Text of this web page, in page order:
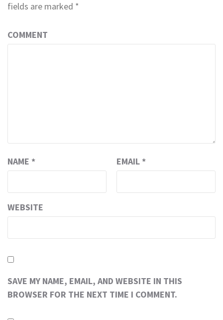
fields are marked *
COMMENT
NAME * EMAIL *
WEBSITE
SAVE MY NAME, EMAIL, AND WEBSITE IN THIS
BROWSER FOR THE NEXT TIME I COMMENT.